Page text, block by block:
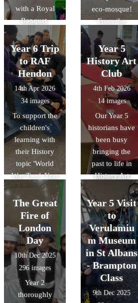
with a Royal
Banquet.
eco-mosque!
From the
stunning "tree-
like"
architecture to
the intricate
geometric art, it
was a fantastic
way to bring our
RE unit of work
on Islam to life.
We also delved
into history by
discussing the
Museum of
Early Islamic
Civilisation,
discovering how
the Islamic
Golden Age
shaped the
science and
technology we
use today.
Year 6 Trip
to RAF
Hendon
14th Apr 2026
34 images
To support the
children's
learning with
their History
topic 'World
War Two', Year
6 visited the
RAF Museum in
Hendon. There,
they were able
to explore the
different
hangars and
take part in
workshops
which explained
Year 5
History Art
Club
4th Feb 2026
14 images
Our Year 5
historians have
been busy
bringing the
past to life in
History Art
children have
loved designing
and building
their own
Roman shields,
using bold
patterns and
traditional
symbols. They
The Great
Fire of
London
Day
10th Dec 2025
296 images
Year 2
thoroughly
Year 5 Visit
to
Verulamiu
m Museum
in St Albans
- Brampton
Class
9th Dec 2025